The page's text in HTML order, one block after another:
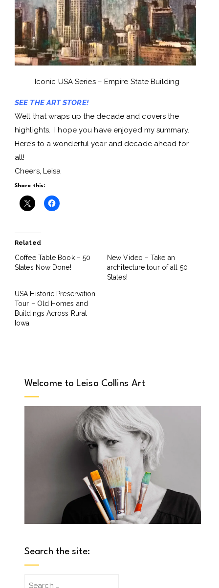
Iconic USA Series – Empire State Building
SEE THE ART STORE!
Well that wraps up the decade and covers the
highlights. I hope you have enjoyed my summary.
Here’s to a wonderful year and decade ahead for
all!
Cheers, Leisa
Share this:
Related
Coffee Table Book – 50
States Now Done!
New Video – Take an
architecture tour of all 50
States!
USA Historic Preservation
Tour – Old Homes and
Buildings Across Rural
Iowa
Welcome to Leisa Collins Art
Search the site:
Search